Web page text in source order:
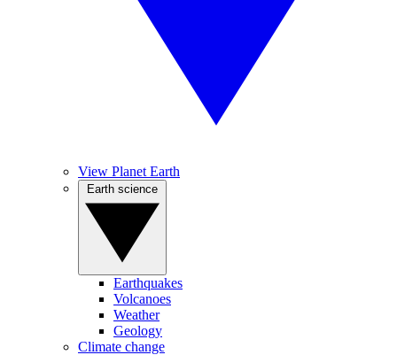
View Planet Earth
Earthquakes
Volcanoes
Weather
Geology
Climate change